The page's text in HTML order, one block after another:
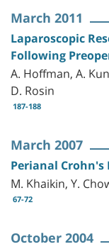
March 2011
Laparoscopic
Following
A. Hoffman, A.
D. Rosin
187-188
March 2007
Perianal Crohn's
M. Khaikin, Y.
67-72
October 2004